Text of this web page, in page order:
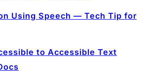
Using Speech — Tech Tip for
to Accessible Text